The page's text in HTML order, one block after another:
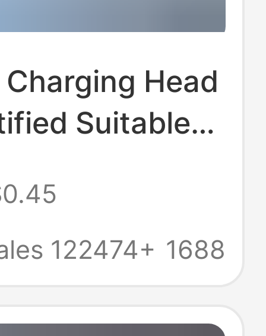
Head
Suitable
Apple
Data
122474+ 1688